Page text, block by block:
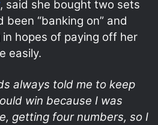
, said she bought two sets
“banking on” and
hopes of paying off her
easily.
always told me to keep
win because I was
getting four numbers, so I